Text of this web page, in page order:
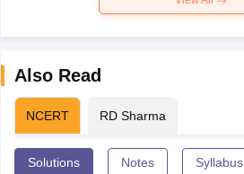
Also Read
NCERT RD Sharma
Solutions Notes Syllabus